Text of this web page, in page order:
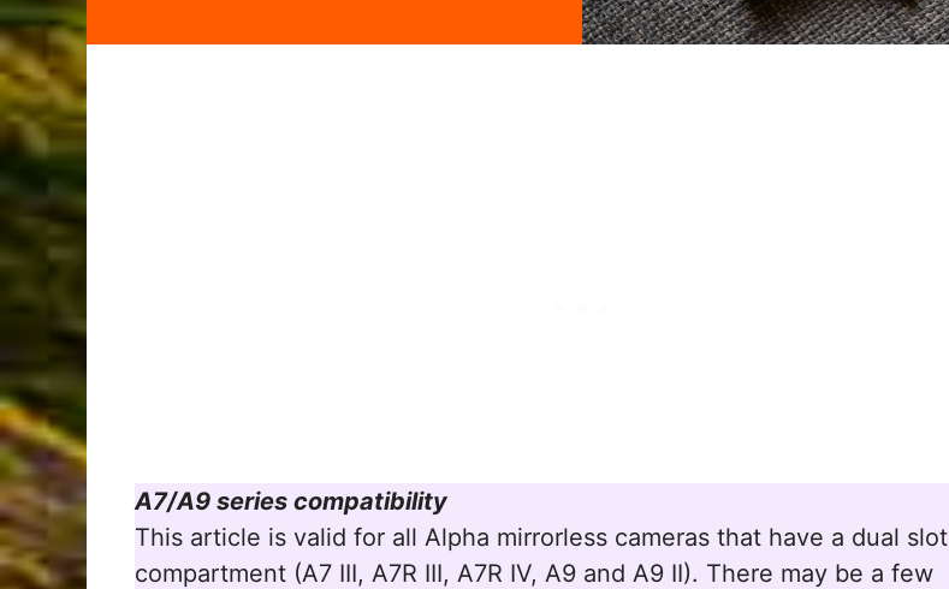
A7/A9 series compatibility
This article is valid for all Alpha mirrorless cameras that have a dual slot
compartment (A7 III, A7R III, A7R IV, A9 and A9 II). There may be a few